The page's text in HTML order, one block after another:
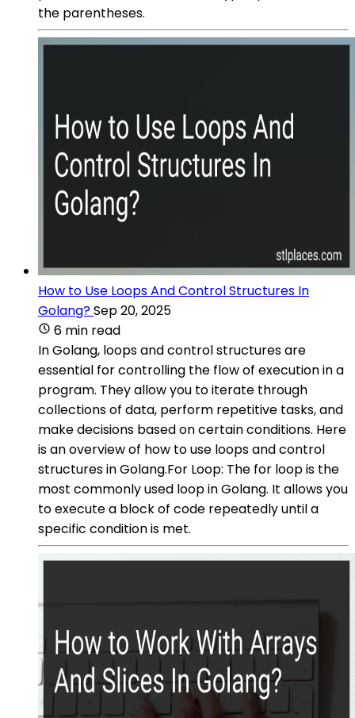
the parentheses.
How to Use Loops And Control Structures In
Golang?Sep 20, 2025
6 min read
In Golang, loops and control structures are
essential for controlling the flow of execution in a
program. They allow you to iterate through
collections of data, perform repetitive tasks, and
make decisions based on certain conditions. Here
is an overview of how to use loops and control
structures in Golang.For Loop: The for loop is the
most commonly used loop in Golang. It allows you
to execute a block of code repeatedly until a
specific condition is met.